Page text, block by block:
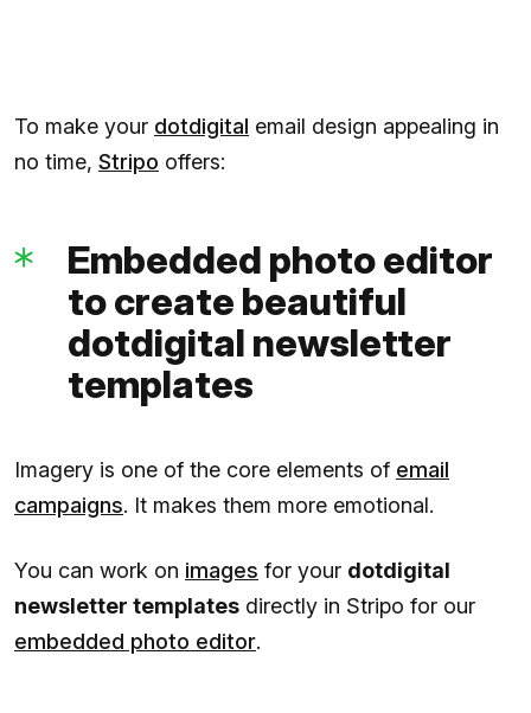
To make your dotdigital email design appealing in
no time, Stripo offers:
Embedded photo editor
to create beautiful
dotdigital newsletter
templates
Imagery is one of the core elements of email
campaigns. It makes them more emotional.
You can work on images for your dotdigital
newsletter templates directly in Stripo for our
embedded photo editor.